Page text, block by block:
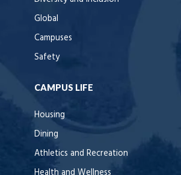
Global
Campuses
Safety
CAMPUS LIFE
Housing
Dining
Athletics and Recreation